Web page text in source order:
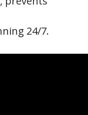
24/7.